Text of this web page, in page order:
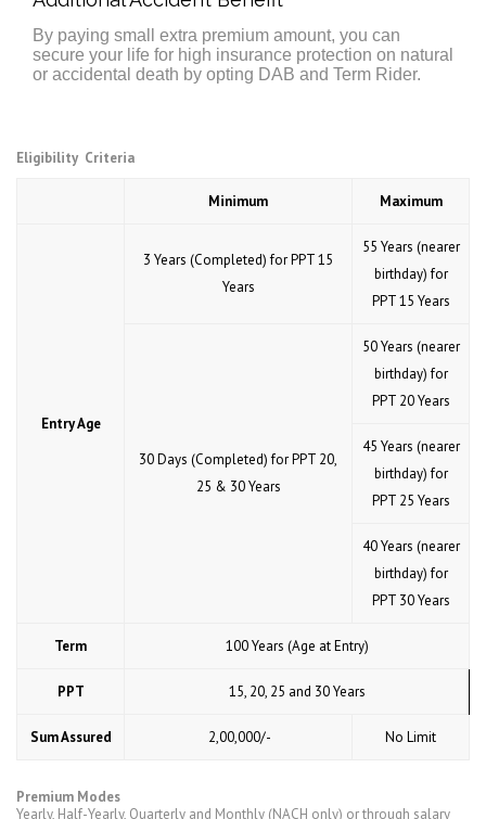
By paying small extra premium amount, you can
secure your life for high insurance protection on natural
or accidental death by opting DAB and Term Rider.
Eligibility Criteria
Minimum Maximum
Entry Age
3 Years (Completed) for PPT 15
Years
55 Years (nearer
birthday) for
PPT 15 Years
30 Days (Completed) for PPT 20,
25 & 30 Years
50 Years (nearer
birthday) for
PPT 20 Years
45 Years (nearer
birthday) for
PPT 25 Years
40 Years (nearer
birthday) for
PPT 30 Years
Term 100 Years (Age at Entry)
PPT 15, 20, 25 and 30 Years
Sum Assured ₹ 2,00,000/- No Limit
Premium Modes
Yearly, Half-Yearly, Quarterly and Monthly (NACH only) or through salary